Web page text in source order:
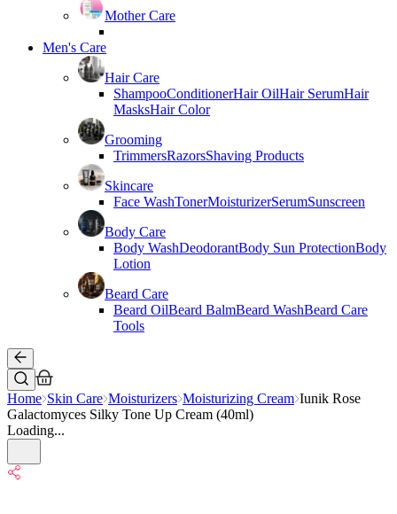
Mother Care
Men's Care
Hair Care
ShampooConditionerHair OilHair SerumHair
MasksHair Color
Grooming
TrimmersRazorsShaving Products
Skincare
Face WashTonerMoisturizerSerumSunscreen
Body Care
Body WashDeodorantBody Sun ProtectionBody
Lotion
Beard Care
Beard OilBeard BalmBeard WashBeard Care
Tools
Home Skin Care Moisturizers Moisturizing Cream Iunik Rose
Galactomyces Silky Tone Up Cream (40ml)
Loading...